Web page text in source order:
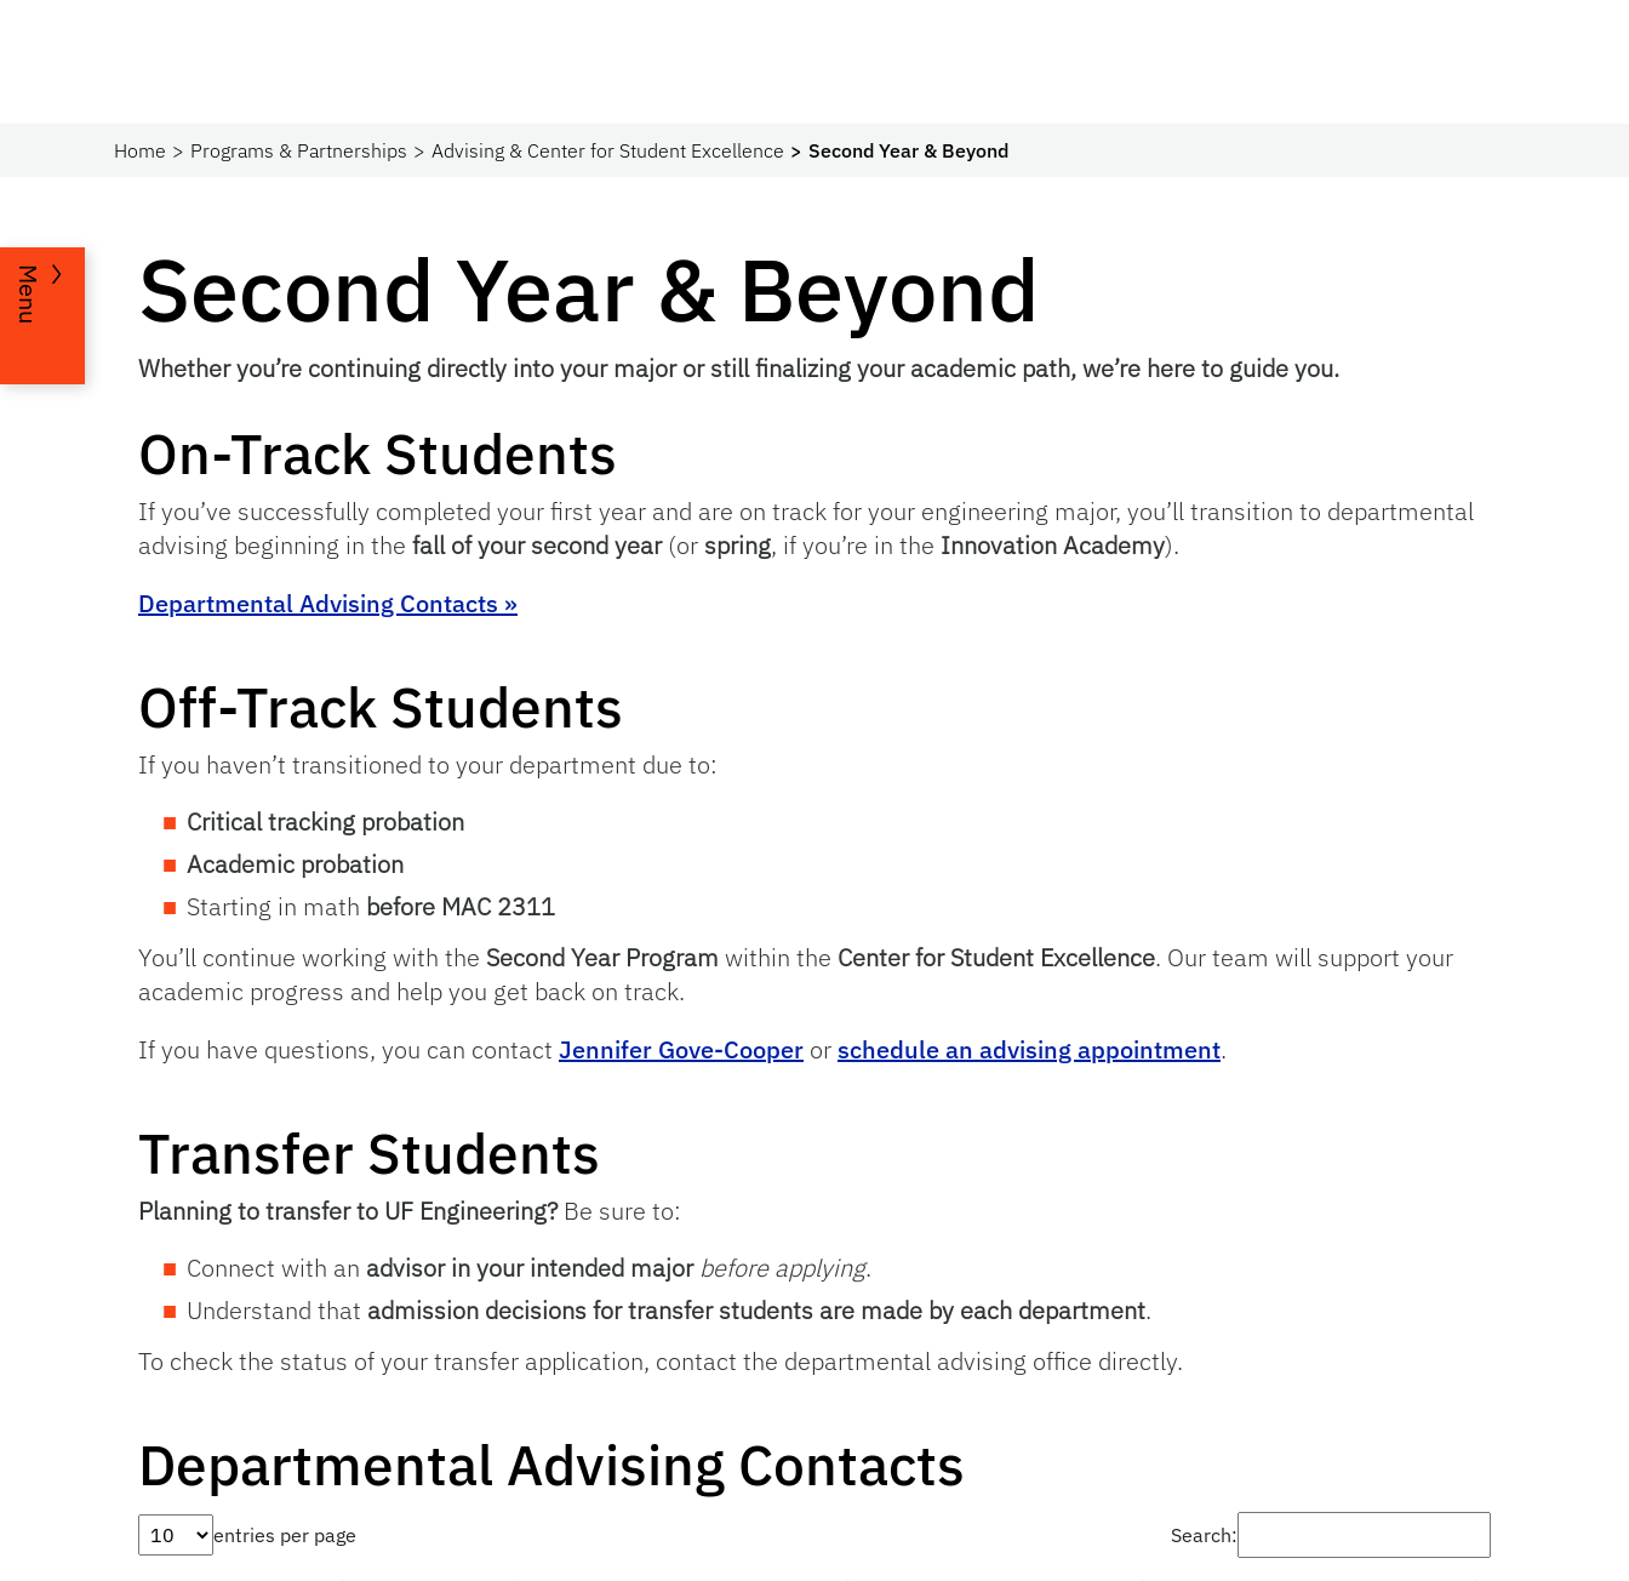
Home Programs & Partnerships​ Advising & Center for Student Excellence Second Year & Beyond
Menu Second Year & Beyond
Whether you’re continuing directly into your major or still finalizing your academic path, we’re here to guide you.
On-Track Students
If you’ve successfully completed your first year and are on track for your engineering major, you’ll transition to departmental
advising beginning in the fall of your second year(or spring, if you’re in the Innovation Academy).
Departmental Advising Contacts »
Off-Track Students
If you haven’t transitioned to your department due to:
Critical tracking probation
Academic probation
Starting in math before MAC 2311
You’ll continue working with the Second Year Program within the Center for Student Excellence. Our team will support your
academic progress and help you get back on track.
If you have questions, you can contact Jennifer Gove-Cooper or schedule an advising appointment.
Transfer Students
Planning to transfer to UF Engineering?Be sure to:
Connect with an advisor in your intended major before applying.
Understand that admission decisions for transfer students are made by each department.
To check the status of your transfer application, contact the departmental advising office directly.
Departmental Advising Contacts
entries per page Search: